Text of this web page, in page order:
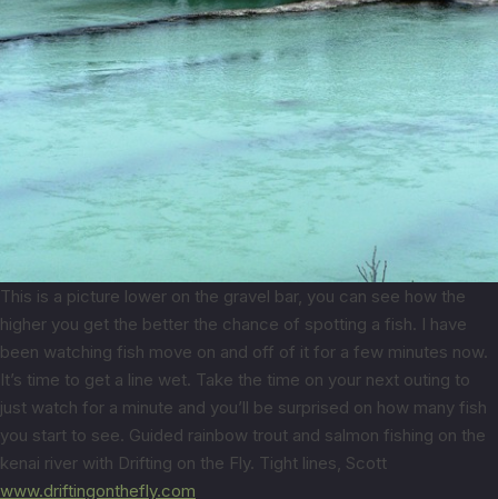
This is a picture lower on the gravel bar, you can see how the
higher you get the better the chance of spotting a fish. I have
been watching fish move on and off of it for a few minutes now.
It’s time to get a line wet. Take the time on your next outing to
just watch for a minute and you’ll be surprised on how many fish
you start to see. Guided rainbow trout and salmon fishing on the
kenai river with Drifting on the Fly. Tight lines, Scott
www.driftingonthefly.com